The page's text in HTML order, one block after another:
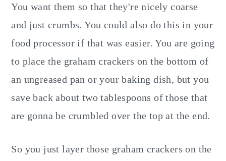
You want them so that they're nicely coarse
and just crumbs. You could also do this in your
food processor if that was easier. You are going
to place the graham crackers on the bottom of
an ungreased pan or your baking dish, but you
save back about two tablespoons of those that
are gonna be crumbled over the top at the end.
So you just layer those graham crackers on the